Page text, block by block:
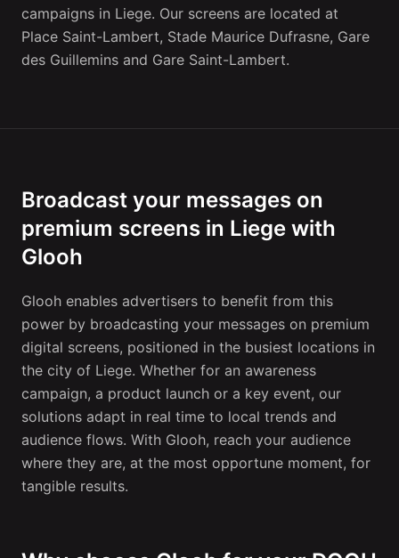
campaigns in Liege. Our screens are located at
Place Saint-Lambert, Stade Maurice Dufrasne, Gare
des Guillemins and Gare Saint-Lambert.
Broadcast your messages on
premium screens in Liege with
Glooh
Glooh enables advertisers to benefit from this
power by broadcasting your messages on premium
digital screens, positioned in the busiest locations in
the city of Liege. Whether for an awareness
campaign, a product launch or a key event, our
solutions adapt in real time to local trends and
audience flows. With Glooh, reach your audience
where they are, at the most opportune moment, for
tangible results.